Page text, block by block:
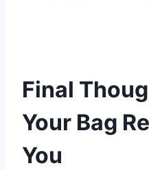
Final
Your Bag
You